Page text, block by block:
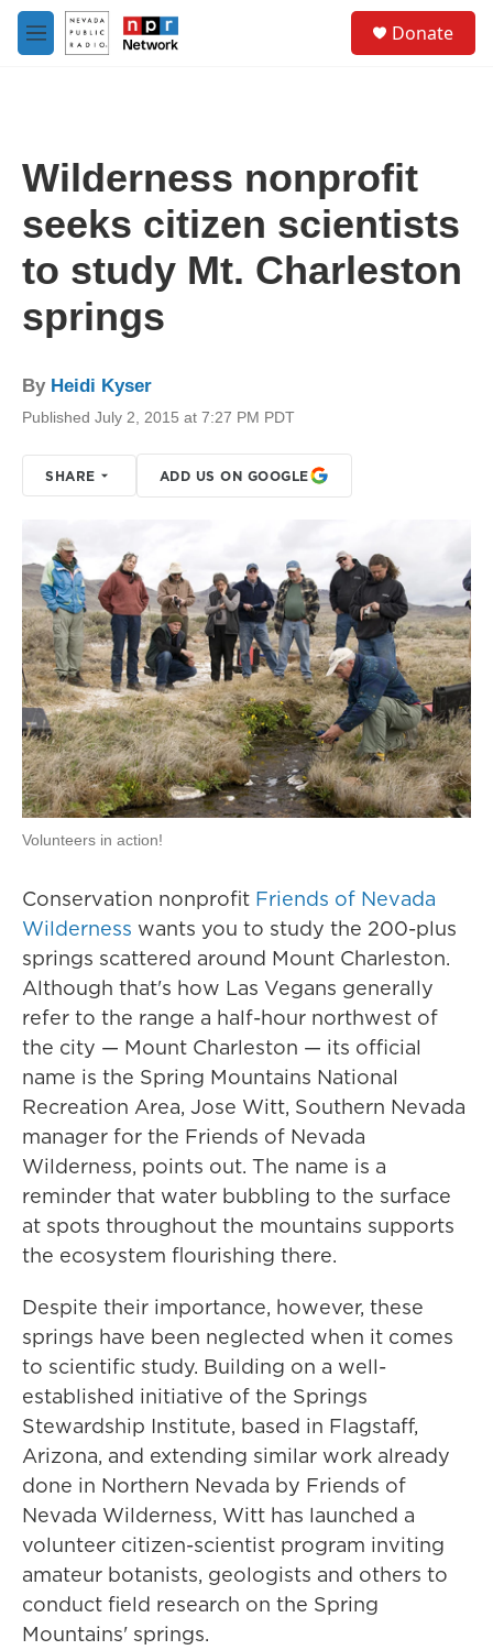
Skip to main content
M
e
Donate
Wilderness nonprofit
seeks citizen scientists
to study Mt. Charleston
springs
By Heidi Kyser
Published July 2, 2015 at 7:27 PM PDT
SHARE ADD US ON GOOGLE
Volunteers in action!
Conservation nonprofit Friends of Nevada
Wilderness wants you to study the 200-plus
springs scattered around Mount Charleston.
Although that's how Las Vegans generally
refer to the range a half-hour northwest of
the city — Mount Charleston — its official
name is the Spring Mountains National
Recreation Area, Jose Witt, Southern Nevada
manager for the Friends of Nevada
Wilderness, points out. The name is a
reminder that water bubbling to the surface
at spots throughout the mountains supports
the ecosystem flourishing there.
Despite their importance, however, these
springs have been neglected when it comes
to scientific study. Building on a well-
established initiative of the Springs
Stewardship Institute, based in Flagstaff,
Arizona, and extending similar work already
done in Northern Nevada by Friends of
Nevada Wilderness, Witt has launched a
volunteer citizen-scientist program inviting
amateur botanists, geologists and others to
conduct field research on the Spring
Mountains' springs.